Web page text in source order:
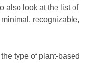
also look at the list of
recognizable,
type of plant-based